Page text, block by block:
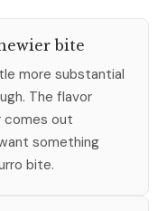
bite
more substantial
The flavor
out
something
bite.